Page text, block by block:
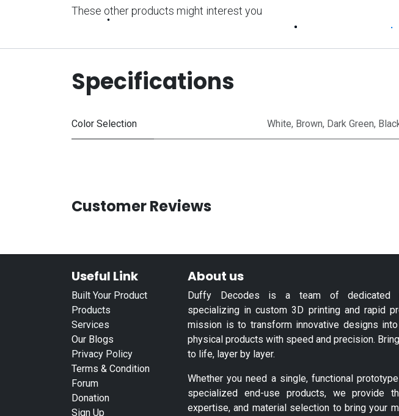
These other products might interest you
Specifications
Color Selection White, Brown, Dark Green,
Customer Reviews
Useful Link
Built Your Product
Products
Services
Our Blogs
Privacy Policy
Terms & Condition
Forum
Donation
Sign Up
About us
Duffy Decodes is a team of dedicated
specializing in custom 3D printing and rapid
mission is to transform innovative designs
physical products with speed and precision.
to life, layer by layer.
Whether you need a single, functional
specialized end-use products, we provide
expertise, and material selection to bring your